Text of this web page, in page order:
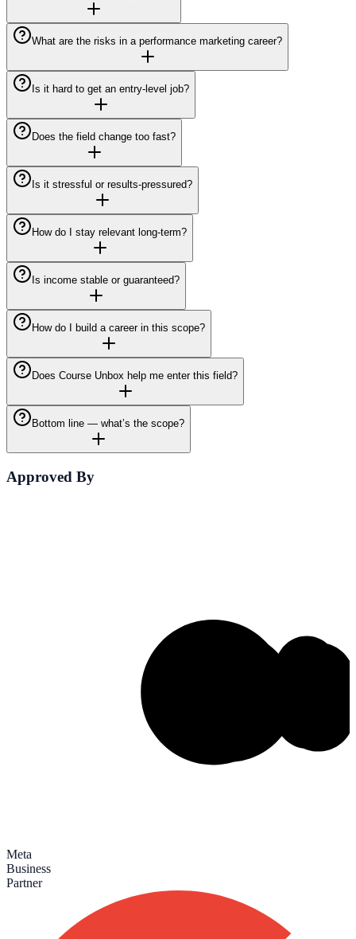
What are the risks in a performance marketing career?
Is it hard to get an entry-level job?
Does the field change too fast?
Is it stressful or results-pressured?
How do I stay relevant long-term?
Is income stable or guaranteed?
How do I build a career in this scope?
Does Course Unbox help me enter this field?
Bottom line — what’s the scope?
Approved By
Meta
Business
Partner